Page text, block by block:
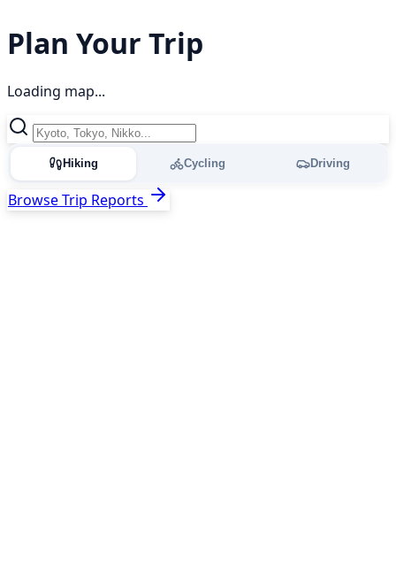
Plan Your Trip
Loading map...
Hiking Cycling Driving
Browse Trip Reports